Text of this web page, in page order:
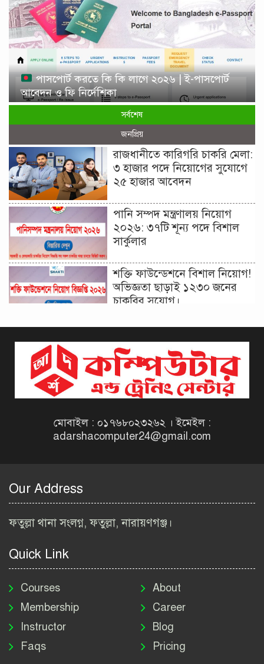
পাসপোর্ট করতে কি কি লাগে ২০২৬ | ই-পাসপোর্ট
আবেদন ও ফি নির্দেশিকা
সর্বশেষ
জনপ্রিয়
রাজধানীতে কারিগরি চাকরি মেলা:
৩ হাজার পদে নিয়োগের সুযোগে
২৫ হাজার আবেদন
পানি সম্পদ মন্ত্রণালয় নিয়োগ
২০২৬: ৩৭টি শূন্য পদে বিশাল
সার্কুলার
শক্তি ফাউন্ডেশনে বিশাল নিয়োগ!
অভিজ্ঞতা ছাড়াই ১২৩০ জনের
চাকরির সুযোগ।
বিজ্ঞপ্তি ২০২৬ | Taxes Zone
Dinajpur Job Circular 2026
বেসরকারি সংস্থা সেতু (SETU)
Job Circular 2026
২০২৬ | BIWTA Job Circular
মাদকদ্রব্য নিয়ন্ত্রণ অধিদপ্তর
নিয়োগ বিজ্ঞপ্তি ২০২৬ | DNC
Job Circular 2026
পাসপোর্ট করতে কি কি লাগে
২০২৬ | ই-পাসপোর্ট আবেদন ও
মোবাইল : ০১৭৬৮০২৩২৬২ । ইমেইল :
adarshacomputer24@gmail.com
Our Address
ফতুল্লা থানা সংলগ্ন, ফতুল্লা, নারায়ণগঞ্জ।
Quick Link
Courses
Membership
Instructor
Faqs
About
Career
Blog
Pricing